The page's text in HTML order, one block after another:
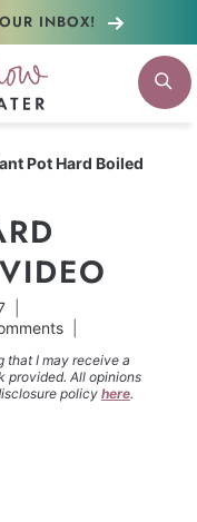
INBOX!
Pot Hard Boiled
that I may receive a
provided. All opinions
policy here.